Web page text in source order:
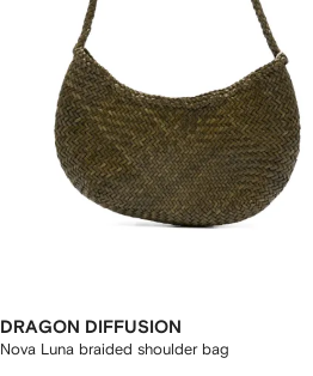
DRAGON DIFFUSION
Nova Luna braided shoulder bag